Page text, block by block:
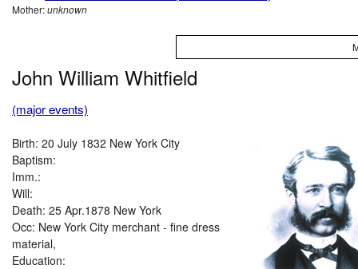
Mother:unknown
John William Whitfield
(major events)
Birth: 20 July 1832 New York City
Baptism:
Imm.:
Will:
Death: 25 Apr.1878 New York
Occ: New York City merchant - fine dress
material,
Education: